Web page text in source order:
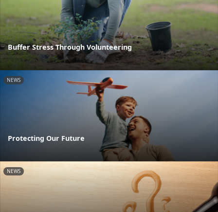
Buffer Stress Through Volunteering
NEWS
Protecting Our Future
NEWS